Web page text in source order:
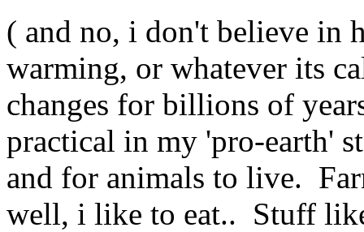
( and no, i don't believe in
warming, or whatever its
changes for billions of
practical in my 'pro-earth'
and for animals to live.
well, i like to eat.. Stuff